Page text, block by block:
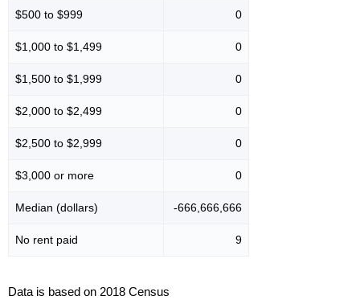
$500 to $999 0
$1,000 to $1,499 0
$1,500 to $1,999 0
$2,000 to $2,499 0
$2,500 to $2,999 0
$3,000 or more 0
Median (dollars) -666,666,666
No rent paid 9
Data is based on 2018 Census